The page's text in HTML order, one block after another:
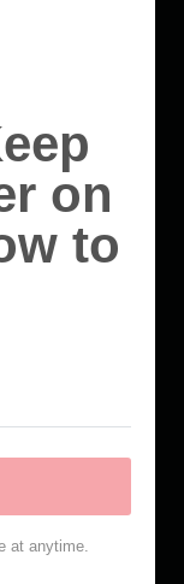
on
to
at anytime.